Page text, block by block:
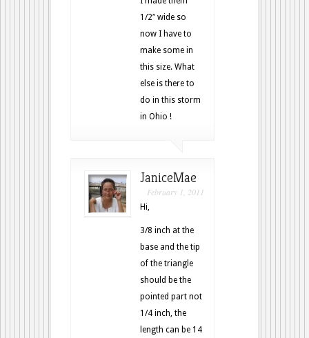
1/2″ wide so
now I have to
make some in
this size. What
else is there to
do in this storm
in Ohio !
JaniceMae
February 1, 2011
Hi,
3/8 inch at the
base and the tip
of the triangle
should be the
pointed part not
1/4 inch, the
length can be 14